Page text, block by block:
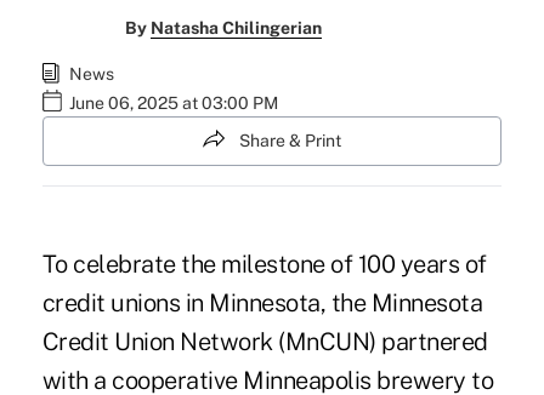
By Natasha Chilingerian
News
June 06, 2025 at 03:00 PM
Share & Print
To celebrate the milestone of 100 years of
credit unions in Minnesota, the Minnesota
Credit Union Network (MnCUN) partnered
with a cooperative Minneapolis brewery to